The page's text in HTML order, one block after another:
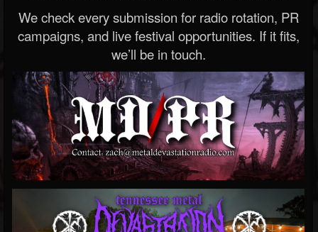
We check every submission for radio rotation, PR
campaigns, and live festival opportunities. If it fits,
we’ll be in touch.